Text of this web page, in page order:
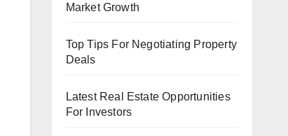
Market Growth
Top Tips For Negotiating Property
Deals
Latest Real Estate Opportunities
For Investors